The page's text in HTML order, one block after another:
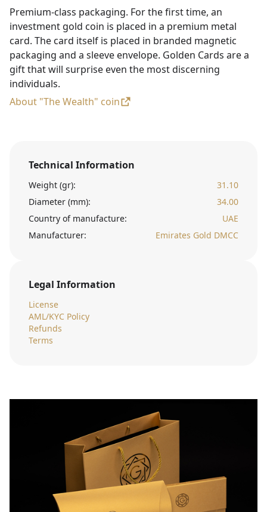
Premium-class packaging. For the first time, an
investment gold coin is placed in a premium metal
card. The card itself is placed in branded magnetic
packaging and a sleeve envelope. Golden Cards are a
gift that will surprise even the most discerning
individuals.
About "The Wealth" coin
Technical Information
Weight (gr):
31.10
Diameter (mm):
34.00
Country of manufacture:
UAE
Manufacturer:
Emirates Gold DMCC
Legal Information
License
AML/KYC Policy
Refunds
Terms